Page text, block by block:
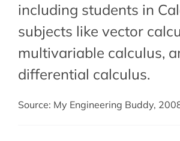
including students in
subjects like vector
multivariable calculus,
differential calculus.
Source: My Engineering Buddy,